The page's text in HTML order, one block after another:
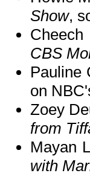
Show,
CBS
Pauline
on
Zoey
from
Mayan
with